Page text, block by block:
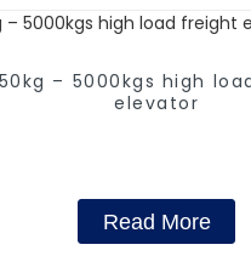
– 5000kgs high
elevator
Read More